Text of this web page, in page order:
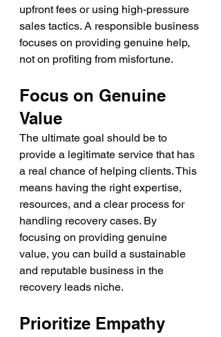
upfront fees or using high-pressure
sales tactics. A responsible business
focuses on providing genuine help,
not on profiting from misfortune.
Focus on Genuine
Value
The ultimate goal should be to
provide a legitimate service that has
a real chance of helping clients. This
means having the right expertise,
resources, and a clear process for
handling recovery cases. By
focusing on providing genuine
value, you can build a sustainable
and reputable business in the
recovery leads niche.
Prioritize Empathy